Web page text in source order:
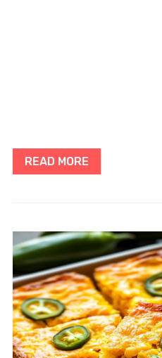
READ MORE